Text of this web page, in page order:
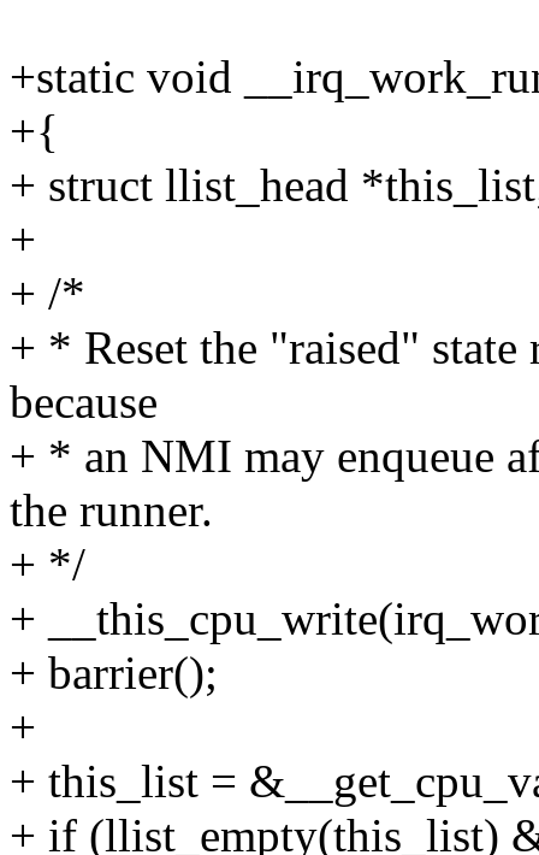
+static void
+{
+ struct llist_head
+
+ /*
+ * Reset the "raised"
because
+ * an NMI may enqueue
the runner.
+ */
+
+ barrier();
+
+ this_list =
+ if (llist_empty(this_list)